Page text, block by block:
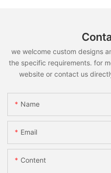
we welcome custom designs
the specific requirements. for
website or contact us
Name
Email
Content